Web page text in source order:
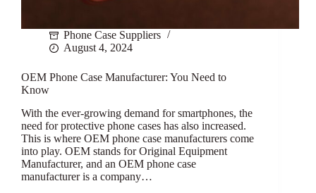
Phone Case Suppliers
August 4, 2024
OEM Phone Case Manufacturer: You Need to
Know
With the ever-growing demand for smartphones, the
need for protective phone cases has also increased.
This is where OEM phone case manufacturers come
into play. OEM stands for Original Equipment
Manufacturer, and an OEM phone case
manufacturer is a company…